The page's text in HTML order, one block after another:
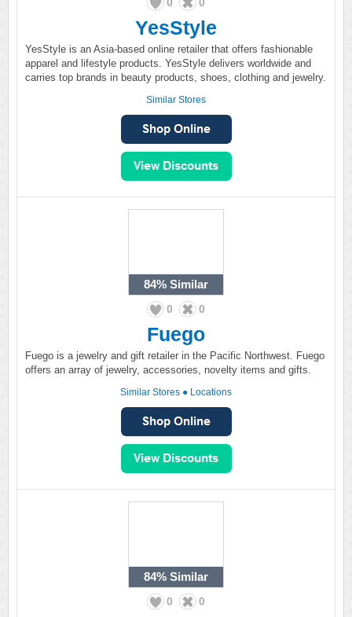
YesStyle
YesStyle is an Asia-based online retailer that offers fashionable
apparel and lifestyle products. YesStyle delivers worldwide and
carries top brands in beauty products, shoes, clothing and jewelry.
Similar Stores
84% Similar
0 0
Fuego
Fuego is a jewelry and gift retailer in the Pacific Northwest. Fuego
offers an array of jewelry, accessories, novelty items and gifts.
Similar Stores ● Locations
84% Similar
0 0